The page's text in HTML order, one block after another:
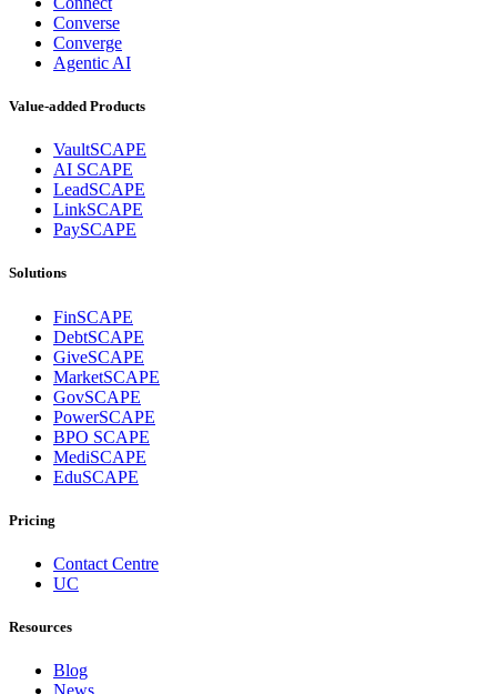
Converse
Converge
Agentic AI
Value-added Products
VaultSCAPE
AI SCAPE
LeadSCAPE
LinkSCAPE
PaySCAPE
Solutions
FinSCAPE
DebtSCAPE
GiveSCAPE
MarketSCAPE
GovSCAPE
PowerSCAPE
BPO SCAPE
MediSCAPE
EduSCAPE
Pricing
Contact Centre
UC
Resources
Blog